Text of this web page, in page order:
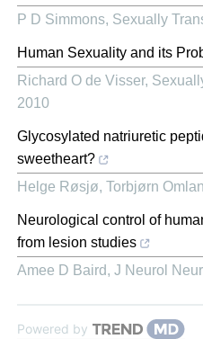
P D Simmons, Sexually
Human Sexuality and its
Richard O de Visser,
2010
Glycosylated natriuretic
sweetheart?
Helge Røsjø, Torbjørn
Neurological control of
from lesion studies
Amee D Baird, J Neurol
Powered by